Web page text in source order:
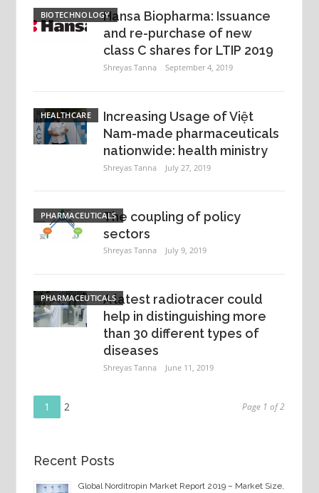
BIOTECHNOLOGYHansa Biopharma: Issuance
and re-purchase of new
class C shares for LTIP 2019
Shreyas Tanna September 4, 2019
HEALTHCARE
Increasing Usage of Việt
Nam-made pharmaceuticals
nationwide: health ministry
Shreyas Tanna July 27, 2019
PHARMACEUTICALSThe coupling of policy
sectors
Shreyas Tanna July 9, 2019
PHARMACEUTICALSA latest radiotracer could
help in distinguishing more
than 30 different types of
diseases
Shreyas Tanna June 11, 2019
Posts
Page
1 Page
2 Page 1 of 2
Recent Posts
Global Norditropin Market Report 2019 – Market Size,